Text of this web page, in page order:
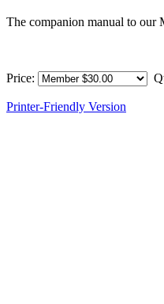
The companion manual to our
Price:
Printer-Friendly Version